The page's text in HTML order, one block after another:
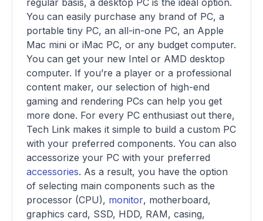
regular basis, a desktop PC is the ideal option.
You can easily purchase any brand of PC, a
portable tiny PC, an all-in-one PC, an Apple
Mac mini or iMac PC, or any budget computer.
You can get your new Intel or AMD desktop
computer. If you’re a player or a professional
content maker, our selection of high-end
gaming and rendering PCs can help you get
more done. For every PC enthusiast out there,
Tech Link makes it simple to build a custom PC
with your preferred components. You can also
accessorize your PC with your preferred
accessories. As a result, you have the option
of selecting main components such as the
processor (CPU), monitor, motherboard,
graphics card, SSD, HDD, RAM, casing,